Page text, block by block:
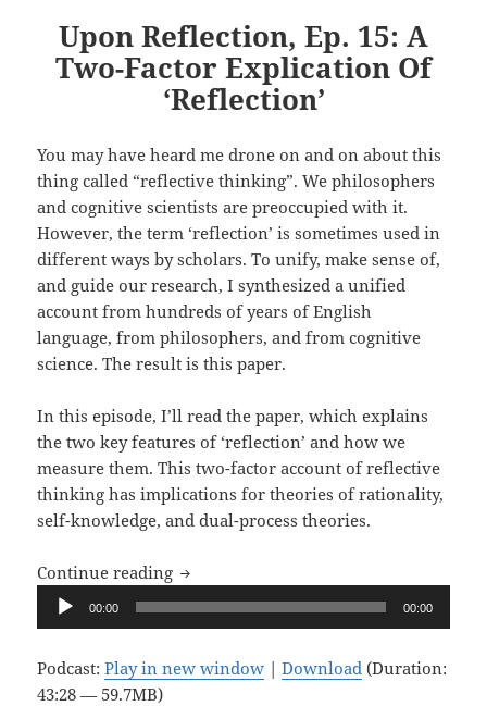
Upon Reflection, Ep. 15: A
Two-Factor Explication Of
‘Reflection’
You may have heard me drone on and on about this
thing called “reflective thinking”. We philosophers
and cognitive scientists are preoccupied with it.
However, the term ‘reflection’ is sometimes used in
different ways by scholars. To unify, make sense of,
and guide our research, I synthesized a unified
account from hundreds of years of English
language, from philosophers, and from cognitive
science. The result is this paper.
In this episode, I’ll read the paper, which explains
the two key features of ‘reflection’ and how we
measure them. This two-factor account of reflective
thinking has implications for theories of rationality,
self-knowledge, and dual-process theories.
Continue reading Upon Reflection, Ep. 15: A Two-Factor
Audio
00:00 00:00
Podcast:Play in new window |Download (Duration:
43:28 — 59.7MB)